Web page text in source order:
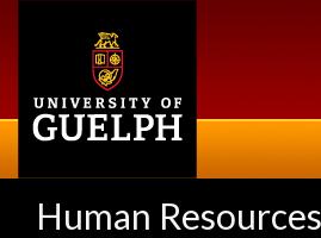
Human Resources